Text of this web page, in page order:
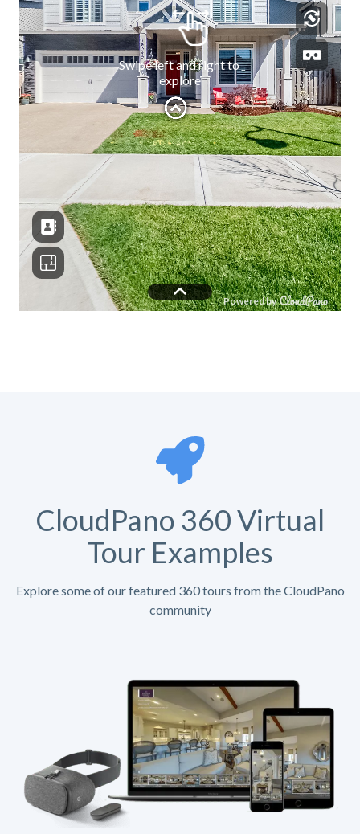
CloudPano 360 Virtual
Tour Examples
Explore some of our featured 360 tours from the CloudPano
community